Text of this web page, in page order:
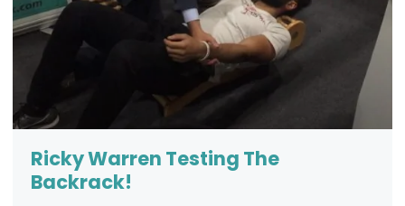
Ricky Warren Testing The
Backrack!